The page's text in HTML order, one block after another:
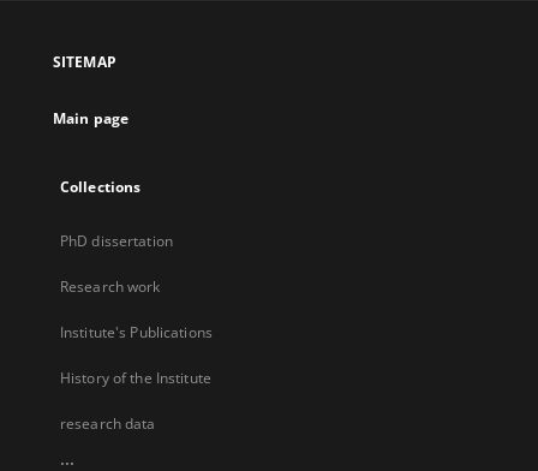
SITEMAP
Main page
Collections
PhD dissertation
Research work
Institute's Publications
History of the Institute
research data
...